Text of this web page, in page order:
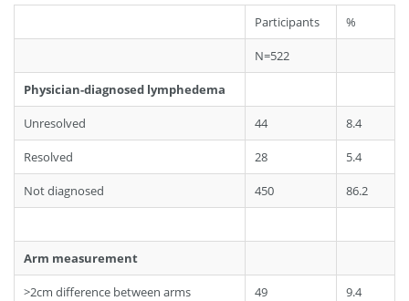
Participants %
N=522
Physician-diagnosed lymphedema
Unresolved 44 8.4
Resolved 28 5.4
Not diagnosed 450 86.2
Arm measurement
>2cm difference between arms 49 9.4